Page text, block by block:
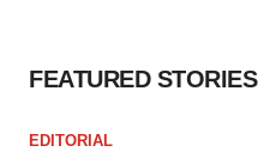
FEATURED STORIES
EDITORIAL